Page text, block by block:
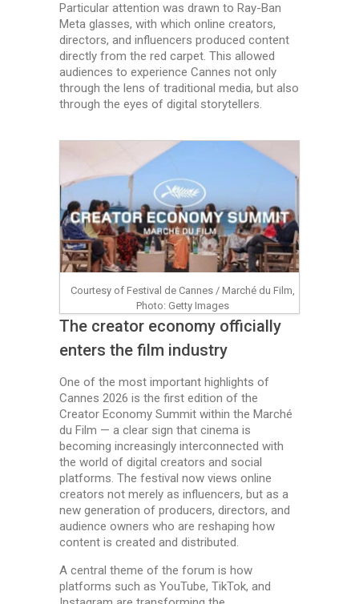
Particular attention was drawn to Ray-Ban
Meta glasses, with which online creators,
directors, and influencers produced content
directly from the red carpet. This allowed
audiences to experience Cannes not only
through the lens of traditional media, but also
through the eyes of digital storytellers.
Courtesy of Festival de Cannes / Marché du Film,
Photo: Getty Images
The creator economy officially
enters the film industry
One of the most important highlights of
Cannes 2026 is the first edition of the
Creator Economy Summit within the Marché
du Film — a clear sign that cinema is
becoming increasingly interconnected with
the world of digital creators and social
platforms. The festival now views online
creators not merely as influencers, but as a
new generation of producers, directors, and
audience owners who are reshaping how
content is created and distributed.
A central theme of the forum is how
platforms such as YouTube, TikTok, and